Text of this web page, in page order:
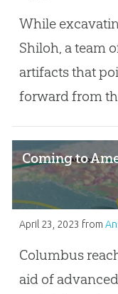
While
Shiloh, a team
artifacts that
forward from
Coming to
April 23, 2023 from
Columbus
aid of